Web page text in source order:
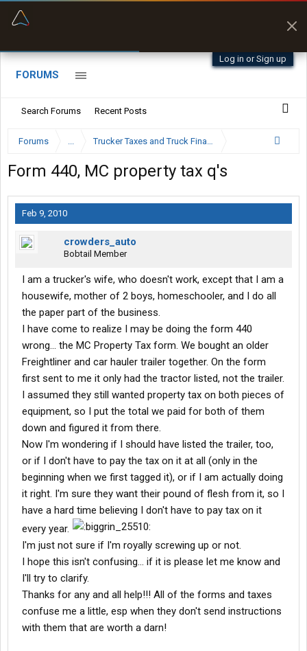
Log in or Sign up
FORUMS
Search Forums Recent Posts
Forums ... Trucker Taxes and Truck Financing
Form 440, MC property tax q's
Feb 9, 2010
crowders_auto
Bobtail Member
I am a trucker's wife, who doesn't work, except that I am a
housewife, mother of 2 boys, homeschooler, and I do all
the paper part of the business.
I have come to realize I may be doing the form 440
wrong... the MC Property Tax form. We bought an older
Freightliner and car hauler trailer together. On the form
first sent to me it only had the tractor listed, not the trailer.
I assumed they still wanted property tax on both pieces of
equipment, so I put the total we paid for both of them
down and figured it from there.
Now I'm wondering if I should have listed the trailer, too,
or if I don't have to pay the tax on it at all (only in the
beginning when we first tagged it), or if I am actually doing
it right. I'm sure they want their pound of flesh from it, so I
have a hard time believing I don't have to pay tax on it
every year.
I'm just not sure if I'm royally screwing up or not.
I hope this isn't confusing... if it is please let me know and
I'll try to clarify.
Thanks for any and all help!!! All of the forms and taxes
confuse me a little, esp when they don't send instructions
with them that are worth a darn!